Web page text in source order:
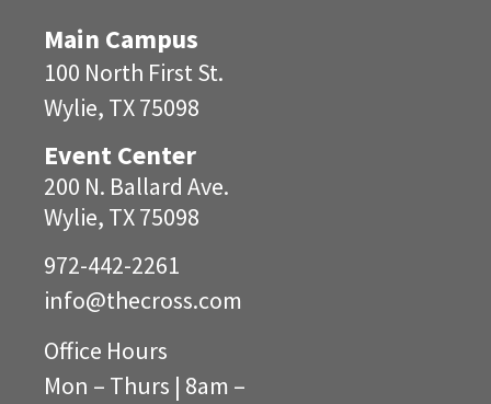
Main Campus
100 North First St.
Wylie, TX 75098
Event Center
200 N. Ballard Ave.
Wylie, TX 75098
972-442-2261
info@thecross.com
Office Hours
Mon – Thurs | 8am –